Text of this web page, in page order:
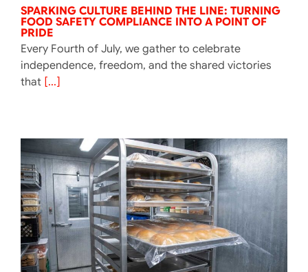
SPARKING CULTURE BEHIND THE LINE: TURNING
FOOD SAFETY COMPLIANCE INTO A POINT OF
PRIDE
Every Fourth of July, we gather to celebrate
independence, freedom, and the shared victories
that[...]